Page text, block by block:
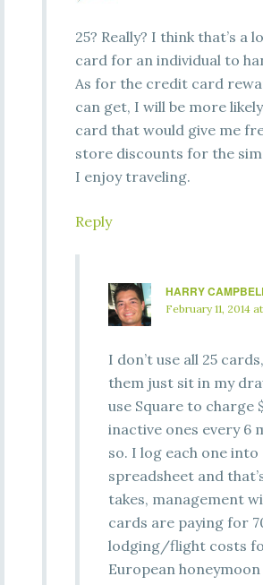
25? Really? I think that’s a
card for an individual to
As for the credit card
can get, I will be more
card that would give me
store discounts for the
I enjoy traveling.
Reply
HARRY
February 11, 2014
I don’t use all 25
them just sit in my
use Square to charge
inactive ones every 6
so. I log each one into
spreadsheet and
takes, management
cards are paying for
lodging/flight costs
European honeymoon